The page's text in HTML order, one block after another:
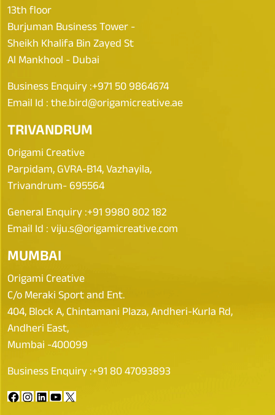
13th floor
Burjuman Business Tower -
Sheikh Khalifa Bin Zayed St
Al Mankhool - Dubai
Business Enquiry :+971 50 9864674
Email Id : the.bird@origamicreative.ae
TRIVANDRUM
Origami Creative
Parpidam, GVRA-B14, Vazhayila,
Trivandrum- 695564
General Enquiry :+91 9980 802 182
Email Id : viju.s@origamicreative.com
MUMBAI
Origami Creative
C/o Meraki Sport and Ent.
404, Block A, Chintamani Plaza, Andheri-Kurla Rd,
Andheri East,
Mumbai -400099
Business Enquiry :+91 80 47093893